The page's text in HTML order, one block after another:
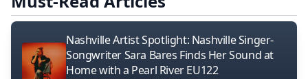
Nashville Artist Spotlight: Nashville Singer-
Songwriter Sara Bares Finds Her Sound at
Home with a Pearl River EU122